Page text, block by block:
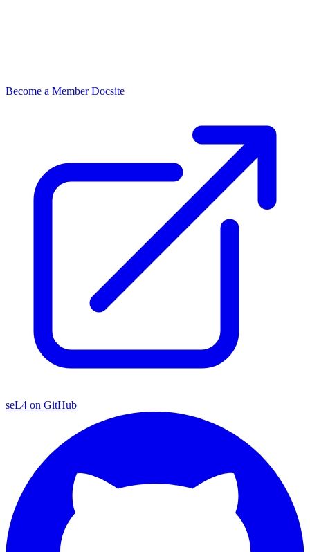
Become a Member Docsite
seL4 on GitHub